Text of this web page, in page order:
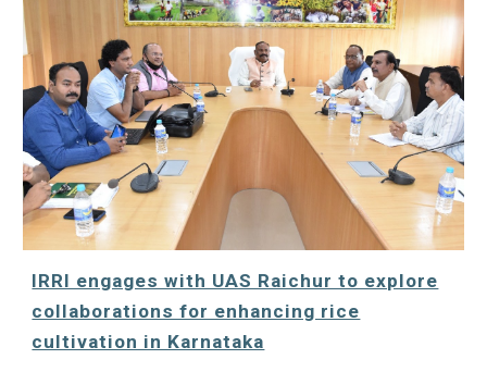
IRRI engages with UAS Raichur to explore
collaborations for enhancing rice
cultivation in Karnataka